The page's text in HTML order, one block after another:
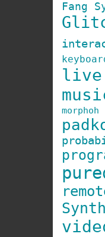
Fang
live
morphoh
Synth